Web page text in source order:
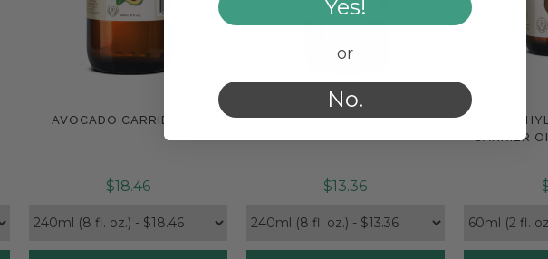
Compare
AVOCADO CARRIER OIL
$18.46
Compare
HAZELNUT CARRIER OIL
$13.36
CARRIER
Yes!
or
No.